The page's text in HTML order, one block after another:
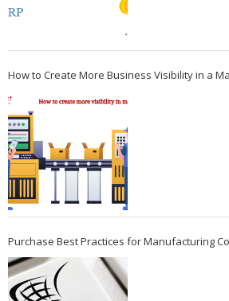
How to Create More Business Visibility in a
Purchase Best Practices for Manufacturing